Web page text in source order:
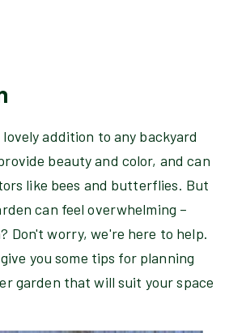
addition to any backyard
beauty and color, and can
like bees and butterflies. But
can feel overwhelming –
Don't worry, we're here to help.
you some tips for planning
garden that will suit your space